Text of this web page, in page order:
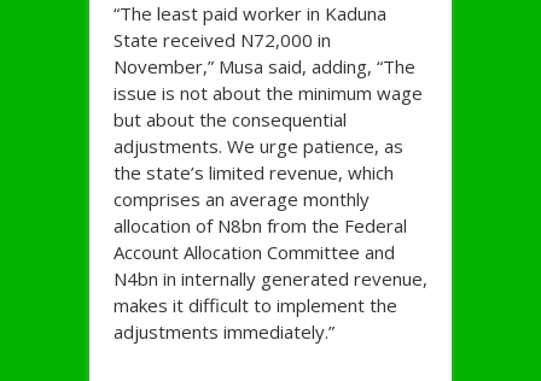
“The least paid worker in Kaduna
State received N72,000 in
November,” Musa said, adding, “The
issue is not about the minimum wage
but about the consequential
adjustments. We urge patience, as
the state’s limited revenue, which
comprises an average monthly
allocation of N8bn from the Federal
Account Allocation Committee and
N4bn in internally generated revenue,
makes it difficult to implement the
adjustments immediately.”